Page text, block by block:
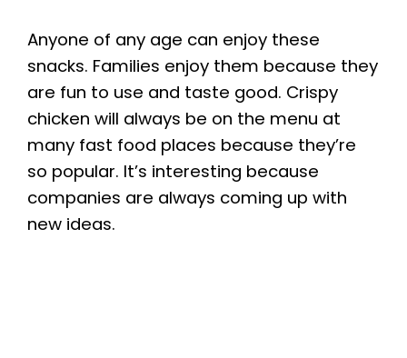
Anyone of any age can enjoy these
snacks. Families enjoy them because they
are fun to use and taste good. Crispy
chicken will always be on the menu at
many fast food places because they’re
so popular. It’s interesting because
companies are always coming up with
new ideas.